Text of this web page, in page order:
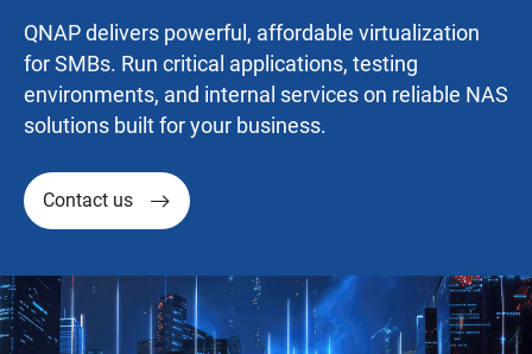
QNAP delivers powerful, affordable virtualization
for SMBs. Run critical applications, testing
environments, and internal services on reliable NAS
solutions built for your business.
Contact us